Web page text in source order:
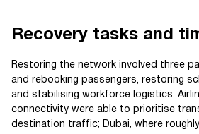
Recovery tasks and
Restoring the network involved three
and rebooking passengers, restoring
and stabilising workforce logistics.
connectivity were able to prioritise
destination traffic; Dubai, where